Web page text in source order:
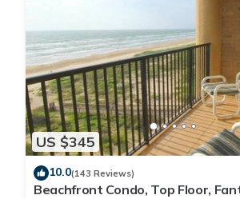
US $345
10.0(143 Reviews)
Beachfront Condo, Top Floor,